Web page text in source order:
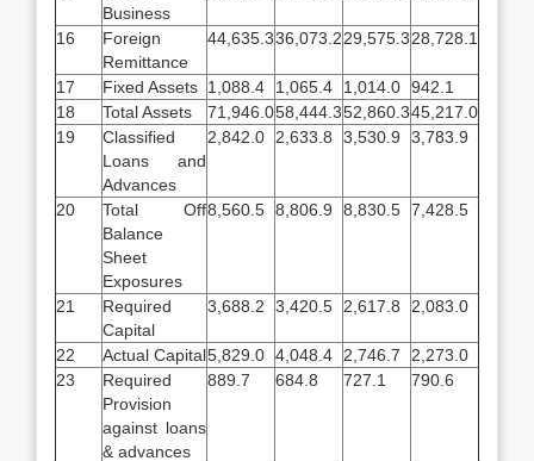
Business
16
Foreign
Remittance
44,635.336,073.229,575.328,728.1
17 Fixed Assets 1,088.4 1,065.4 1,014.0 942.1
18
Total Assets 71,946.058,444.352,860.345,217.0
19
Classified
Loans and
Advances
2,842.0 2,633.8 3,530.9 3,783.9
20
Total Off
Balance
Sheet
Exposures
8,560.5 8,806.9 8,830.5 7,428.5
21
Required
Capital
3,688.2 3,420.5 2,617.8 2,083.0
22 Actual Capital5,829.0 4,048.4 2,746.7
2,273.0
23
Required
Provision
against loans
& advances
889.7 684.8 727.1 790.6